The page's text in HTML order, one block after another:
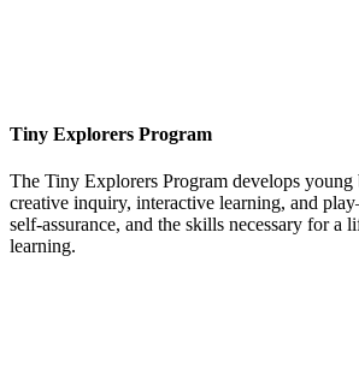
Tiny Explorers Program
The Tiny Explorers Program develops young
creative inquiry, interactive learning, and
self-assurance, and the skills necessary for a
learning.